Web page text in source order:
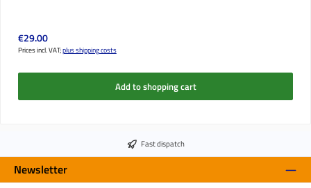
Regular price:
€29.00
Prices incl. VAT;plus shipping costs
Add to shopping cart
Fast dispatch
Newsletter